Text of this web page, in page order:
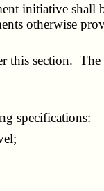
initiative shall
otherwise
section. The
specifications: